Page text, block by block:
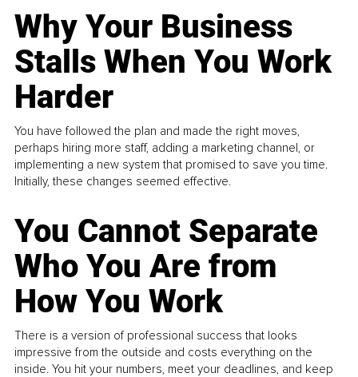
Why Your Business
Stalls When You Work
Harder
You have followed the plan and made the right moves,
perhaps hiring more staff, adding a marketing channel, or
implementing a new system that promised to save you time.
Initially, these changes seemed effective.
You Cannot Separate
Who You Are from
How You Work
There is a version of professional success that looks
impressive from the outside and costs everything on the
inside. You hit your numbers, meet your deadlines, and keep